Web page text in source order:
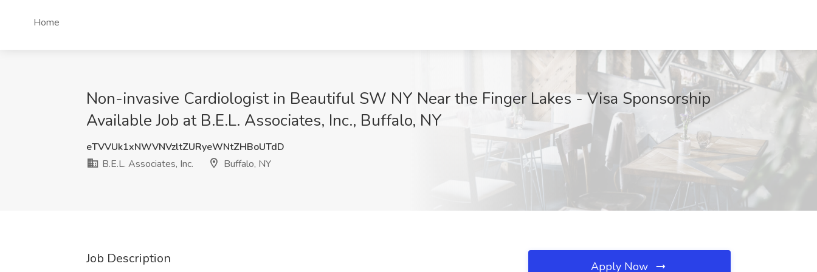
Home
Non-invasive Cardiologist in Beautiful SW NY Near the Finger Lakes - Visa Sponsorship
Available Job at B.E.L. Associates, Inc., Buffalo, NY
eTVVUk1xNWVNVzltZURyeWNtZHBoUTdD
B.E.L. Associates, Inc.
Buffalo, NY
Job Description Apply Now